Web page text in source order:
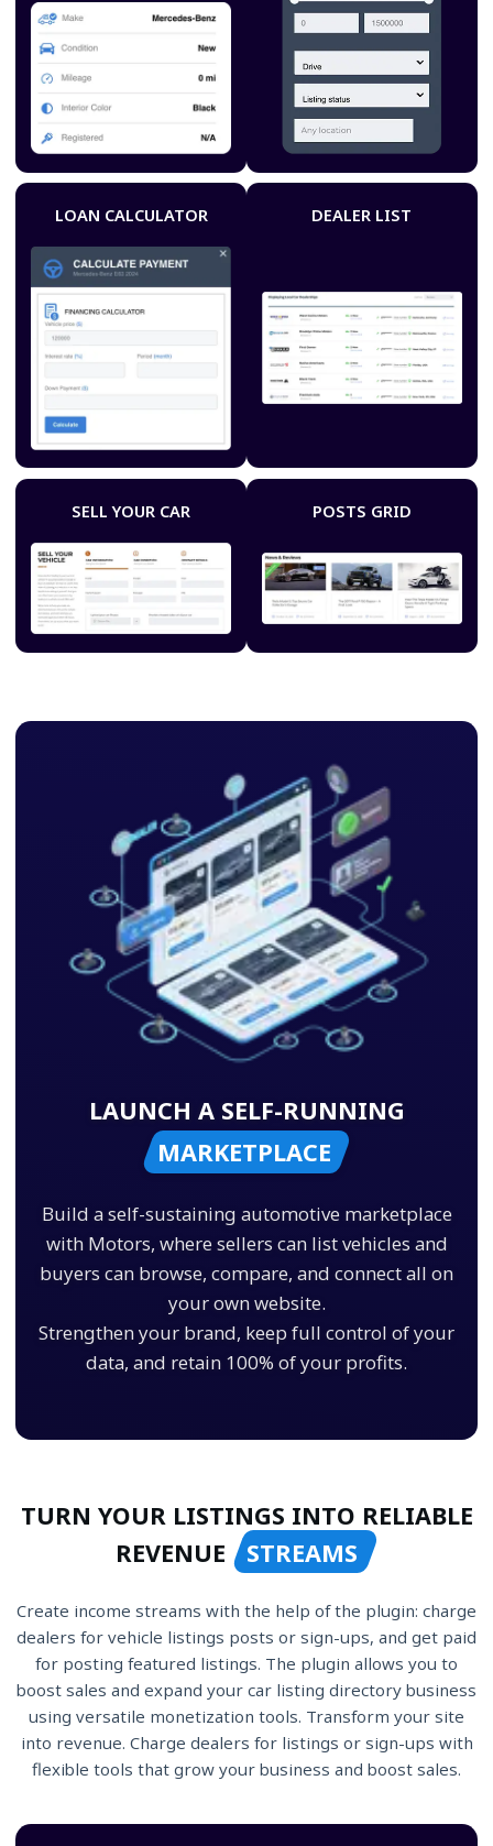
LOAN CALCULATOR DEALER LIST
SELL YOUR CAR POSTS GRID
LAUNCH A SELF-RUNNING
MARKETPLACE
Build a self-sustaining automotive marketplace
with Motors, where sellers can list vehicles and
buyers can browse, compare, and connect all on
your own website.
Strengthen your brand, keep full control of your
data, and retain 100% of your profits.
TURN YOUR LISTINGS INTO RELIABLE
REVENUE
STREAMS
Create income streams with the help of the plugin: charge
dealers for vehicle listings posts or sign-ups, and get paid
for posting featured listings. The plugin allows you to
boost sales and expand your car listing directory business
using versatile monetization tools. Transform your site
into revenue. Charge dealers for listings or sign-ups with
flexible tools that grow your business and boost sales.